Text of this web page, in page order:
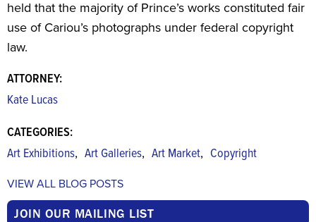
held that the majority of Prince’s works constituted fair
use of Cariou’s photographs under federal copyright
law.
ATTORNEY:
Kate Lucas
CATEGORIES:
Art Exhibitions, Art Galleries, Art Market, Copyright
VIEW ALL BLOG POSTS
JOIN OUR MAILING LIST